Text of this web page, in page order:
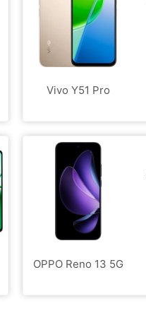
Vivo Y51 Pro
OPPO Reno 13 5G